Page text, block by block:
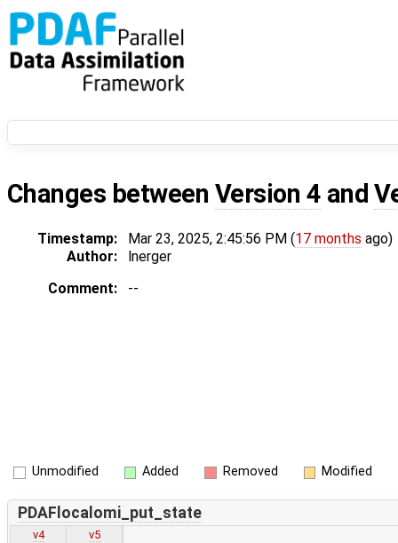
Changes between Version 4 and
Timestamp: Mar 23, 2025, 2:45:56 PM (17 months ago)
Author:
lnerger
Comment:
--
Unmodified Added Removed Modified
PDAFlocalomi_put_state
v4 v5